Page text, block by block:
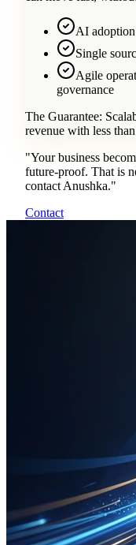
AI adoption
Single
Agile
governance
The Guarantee:
revenue with less
"Your business
future-proof. That is
contact Anushka."
Contact